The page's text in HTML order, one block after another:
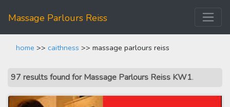
Massage Parlours Reiss
home >> caithness >> massage parlours reiss
97 results found for Massage Parlours Reiss KW1.